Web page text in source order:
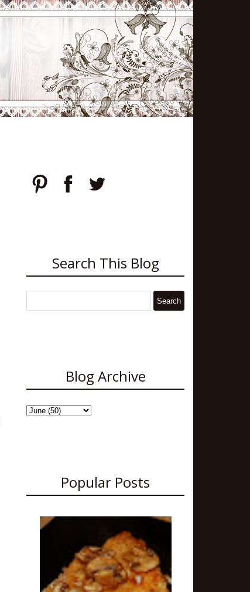
Search This Blog
Blog Archive
Popular Posts